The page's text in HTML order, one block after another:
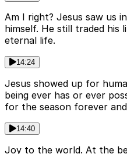
Am I right? Jesus saw us
himself. He still traded his
eternal life.
14:24
Jesus showed up for
being ever has or ever
for the season forever
14:40
Joy to the world. At the